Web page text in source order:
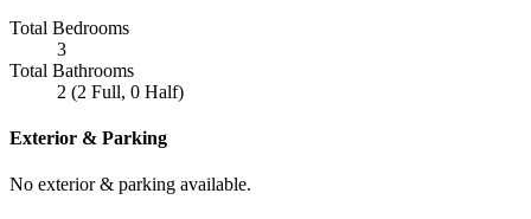
Total Bedrooms
3
Total Bathrooms
2 (2 Full, 0 Half)
Exterior & Parking
No exterior & parking available.